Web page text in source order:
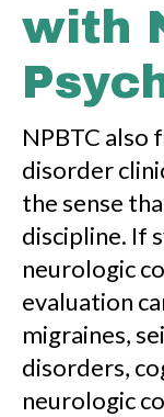
with
NPBTC also
disorder
the sense
discipline. If
neurologic
evaluation
migraines,
disorders,
neurologic